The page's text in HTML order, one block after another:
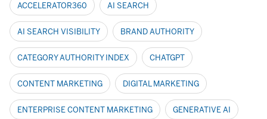
ACCELERATOR360 AI SEARCH
AI SEARCH VISIBILITY BRAND AUTHORITY
CATEGORY AUTHORITY INDEX CHATGPT
CONTENT MARKETING DIGITAL MARKETING
ENTERPRISE CONTENT MARKETING GENERATIVE AI